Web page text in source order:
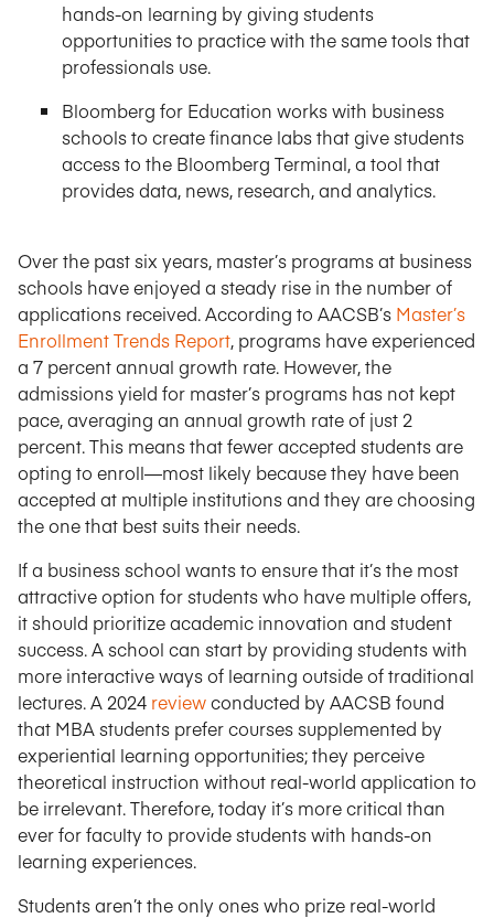
hands-on learning by giving students
opportunities to practice with the same tools that
professionals use.
Bloomberg for Education works with business
schools to create finance labs that give students
access to the Bloomberg Terminal, a tool that
provides data, news, research, and analytics.
Over the past six years, master’s programs at business
schools have enjoyed a steady rise in the number of
applications received. According to AACSB’s Master’s
Enrollment Trends Report, programs have experienced
a 7 percent annual growth rate. However, the
admissions yield for master’s programs has not kept
pace, averaging an annual growth rate of just 2
percent. This means that fewer accepted students are
opting to enroll—most likely because they have been
accepted at multiple institutions and they are choosing
the one that best suits their needs.
If a business school wants to ensure that it’s the most
attractive option for students who have multiple offers,
it should prioritize academic innovation and student
success. A school can start by providing students with
more interactive ways of learning outside of traditional
lectures. A 2024 reviewconducted by AACSB found
that MBA students prefer courses supplemented by
experiential learning opportunities; they perceive
theoretical instruction without real-world application to
be irrelevant. Therefore, today it’s more critical than
ever for faculty to provide students with hands-on
learning experiences.
Students aren’t the only ones who prize real-world